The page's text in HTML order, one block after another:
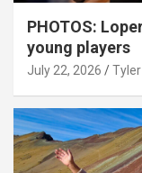
PHOTOS:
young players
July 22, 2026